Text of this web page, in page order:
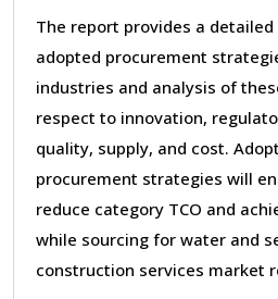
The report provides a
adopted procurement
industries and analysis of
respect to innovation,
quality, supply, and cost.
procurement strategies will
reduce category TCO and
while sourcing for water and
construction services market